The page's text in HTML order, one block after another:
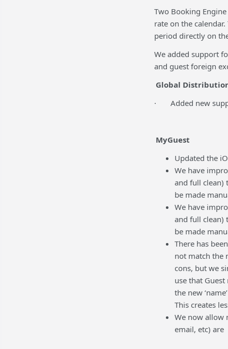
Two Booking
rate on the
period directly on
We added support
and guest foreign
Global
· Added new
MyGuest
Updated the
We have
and full clean)
be made
We have
and full clean)
be made
There has
not match the
cons, but we
use that
the new
This creates
We now allow
email, etc) are